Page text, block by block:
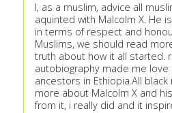
I, as a muslim, advice all
aquinted with Malcolm X. He
in terms of respect and
Muslims, we should read
truth about how it all started.
autobiography made me love
ancestors in Ethiopia.All
more about Malcolm X and
from it, i really did and it